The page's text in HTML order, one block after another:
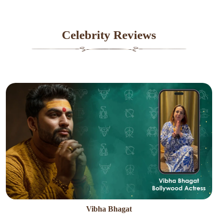
Celebrity Reviews
Vibha Bhagat